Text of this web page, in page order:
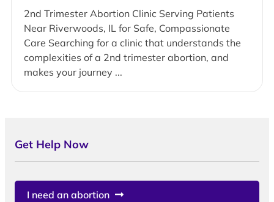
2nd Trimester Abortion Clinic Serving Patients
Near Riverwoods, IL for Safe, Compassionate
Care Searching for a clinic that understands the
complexities of a 2nd trimester abortion, and
makes your journey ...
Get Help Now
I need an abortion